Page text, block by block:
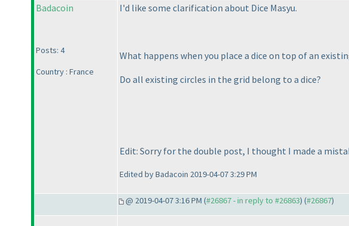
Badacoin
Posts: 4
Country : France
I'd like some clarification about Dice Masyu.
What happens when you place a dice on top of an
Do all existing circles in the grid belong to a dice?
Edit: Sorry for the double post, I thought I made a
Edited by Badacoin 2019-04-07 3:29 PM
@ 2019-04-07 3:16 PM (#26867 - in reply to #26863) (#26867)